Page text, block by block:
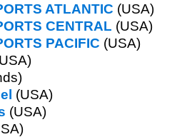
ATLANTIC (USA)
CENTRAL (USA)
PACIFIC (USA)
(USA)
(USA)